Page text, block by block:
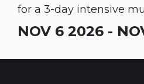
for a 3-day intensive
performing arts
NOV 6 2026 -